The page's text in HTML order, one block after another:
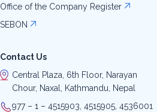
Office of the Company Register
SEBON
Contact Us
Central Plaza, 6th Floor, Narayan
Chour, Naxal, Kathmandu, Nepal
977 – 1 – 4515903, 4515905, 4536001